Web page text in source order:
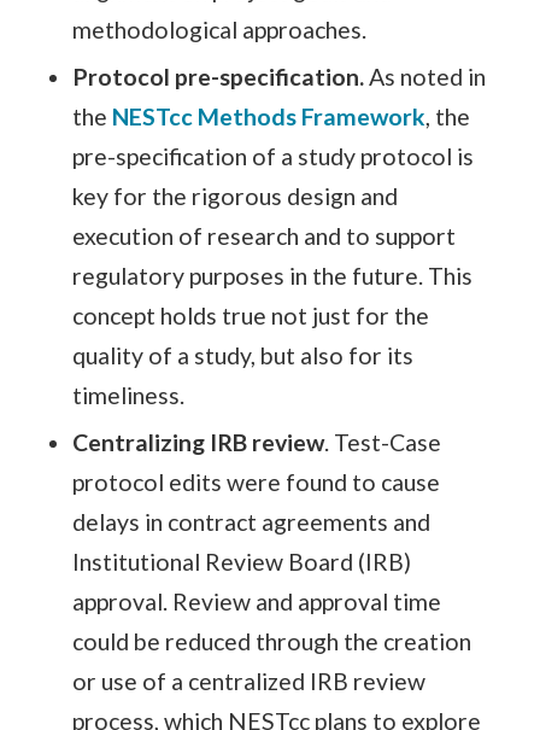
methodological approaches.
Protocol pre-specification. As noted in
the NESTcc Methods Framework , the
pre-specification of a study protocol is
key for the rigorous design and
execution of research and to support
regulatory purposes in the future. This
concept holds true not just for the
quality of a study, but also for its
timeliness.
Centralizing IRB review. Test-Case
protocol edits were found to cause
delays in contract agreements and
Institutional Review Board (IRB)
approval. Review and approval time
could be reduced through the creation
or use of a centralized IRB review
process, which NESTcc plans to explore